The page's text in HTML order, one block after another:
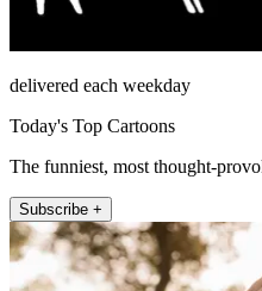
delivered each weekday
Today's Top Cartoons
The funniest, most thought-
Subscribe +